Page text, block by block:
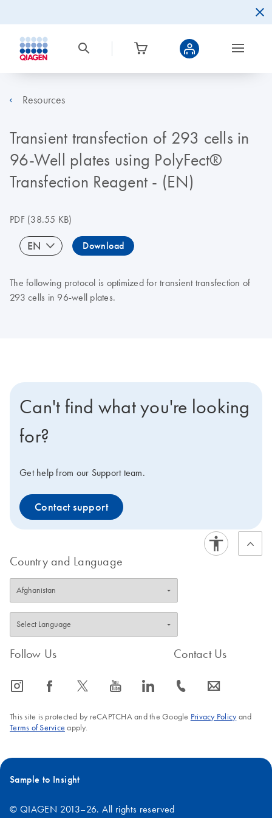
Resources
Transient transfection of 293 cells in
96-Well plates using PolyFect®
Transfection Reagent - (EN)
PDF(38.55 KB)
EN Download
The following protocol is optimized for transient transfection of
293 cells in 96-well plates.
Can't find what you're looking
for?
Get help from our Support team.
Contact support
Country and Language
Follow Us
icon_0065_instagram-s icon_0064_facebook-s icon_0340_cc_gen_x-s icon_0077_youtube-s icon_0066_linkedin-s
Contact Us
icon_0072_phone-s icon_0063_envelope-s
This site is protected by reCAPTCHA and the Google Privacy Policyand
Terms of Service apply.
Sample to Insight
© QIAGEN 2013–26. All rights reserved